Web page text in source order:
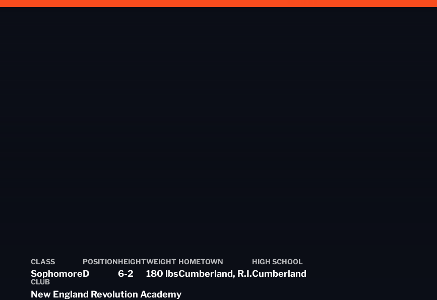
2025-26
CLASS
Sophomore
POSITION
D
HEIGHT
6-2
WEIGHT
180 lbs
HOMETOWN
Cumberland, R.I.
HIGH SCHOOL
Cumberland
CLUB
New England Revolution Academy